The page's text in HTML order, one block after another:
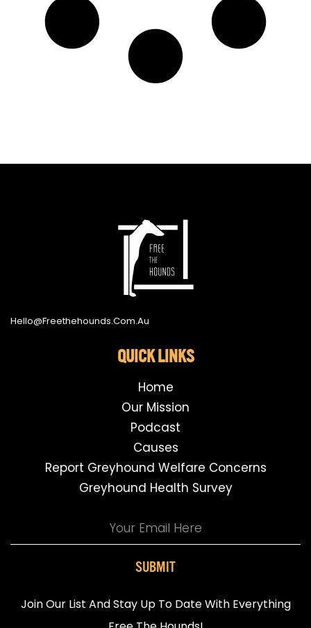
Hello@freethehounds.com.au
QUICK LINKS
Home
Our Mission
Podcast
Causes
Report Greyhound Welfare Concerns
Greyhound Health Survey
SUBMIT
Join Our List And Stay Up To Date With Everything